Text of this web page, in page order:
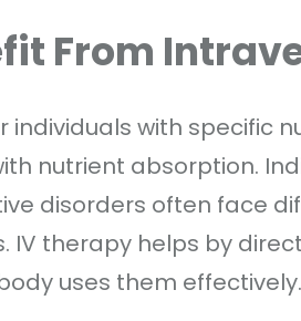
From
individuals with specific
nutrient absorption.
disorders often face
therapy helps by
uses them effectively.